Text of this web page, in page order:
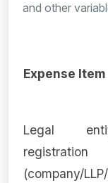
and other
Expense Item
Legal
registration
(company/